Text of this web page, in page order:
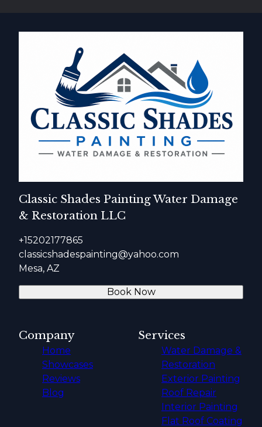
Classic Shades Painting Water Damage
& Restoration LLC
+15202177865
classicshadespainting@yahoo.com
Mesa, AZ
Book Now
Company
Home
Showcases
Reviews
Blog
Services
Water Damage &
Restoration
Exterior Painting
Roof Repair
Interior Painting
Flat Roof Coating